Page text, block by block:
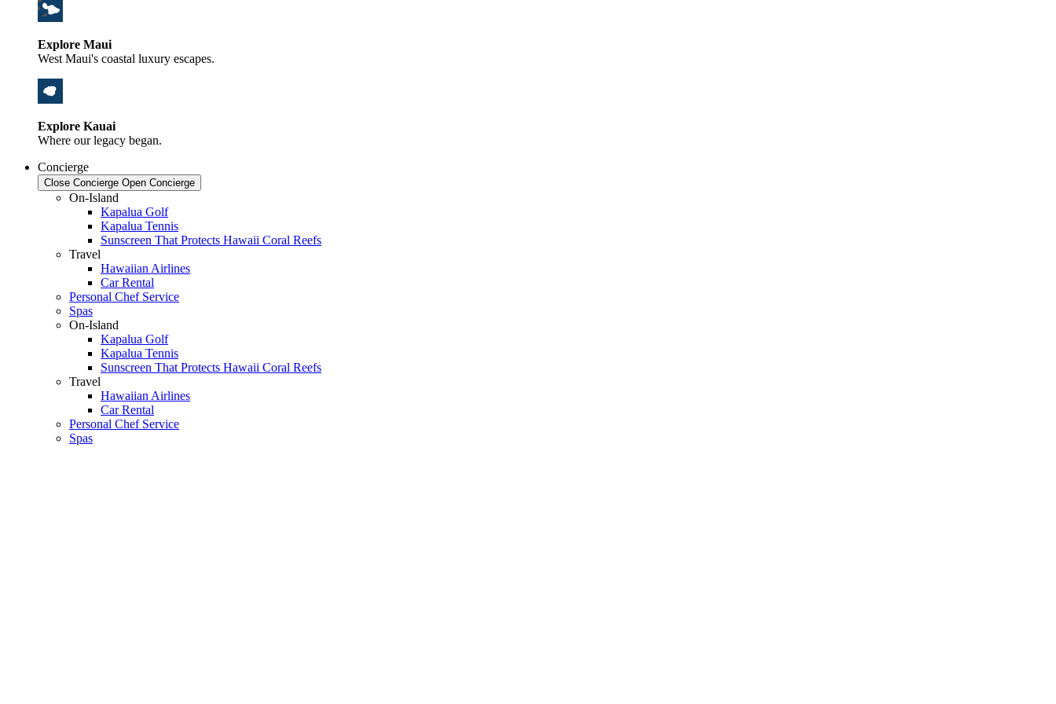
Explore Maui
West Maui's coastal luxury escapes.
Explore Kauai
Where our legacy began.
Concierge
Close Concierge Open Concierge
On-Island
Kapalua Golf
Kapalua Tennis
Sunscreen That Protects Hawaii Coral Reefs
Travel
Hawaiian Airlines
Car Rental
Personal Chef Service
Spas
On-Island
Kapalua Golf
Kapalua Tennis
Sunscreen That Protects Hawaii Coral Reefs
Travel
Hawaiian Airlines
Car Rental
Personal Chef Service
Spas